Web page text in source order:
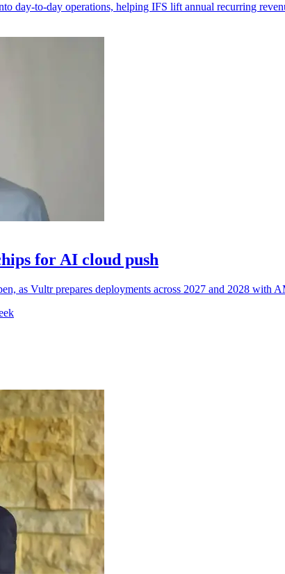
day-to-day operations, helping IFS lift annual recurring
for AI cloud push
as Vultr prepares deployments across 2027 and 2028 with